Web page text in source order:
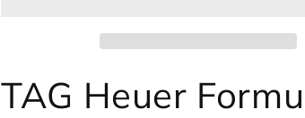
TAG Heuer